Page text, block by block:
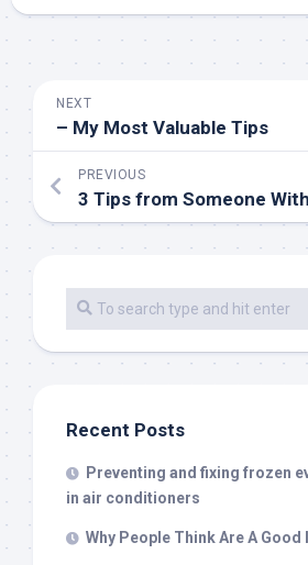
NEXT
– My Most Valuable Tips
PREVIOUS
3 Tips from Someone
Recent Posts
Preventing and fixing frozen
in air conditioners
Why People Think Are A Good